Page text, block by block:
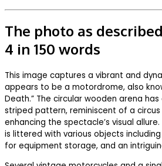
The photo as
4 in 150 words
This image captures a vibrant and
appears to be a motordrome, also
Death.” The circular wooden arena
striped pattern, reminiscent of a
enhancing the spectacle’s visual
is littered with various objects
for equipment storage, and an